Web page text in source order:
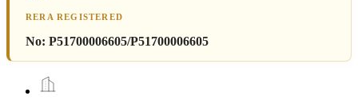
RERA REGISTERED
No: P51700006605/P51700006605